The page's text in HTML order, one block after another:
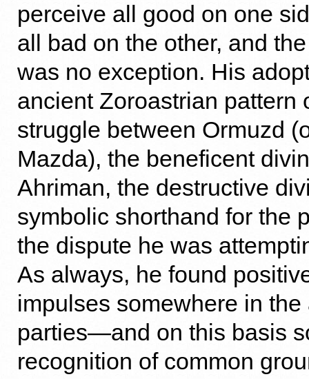
perceive all good on one
all bad on the other, and
was no exception. His
ancient Zoroastrian pattern
struggle between Ormuzd
Mazda), the beneficent
Ahriman, the destructive
symbolic shorthand for the
the dispute he was
As always, he found
impulses somewhere in
parties—and on this basis
recognition of common